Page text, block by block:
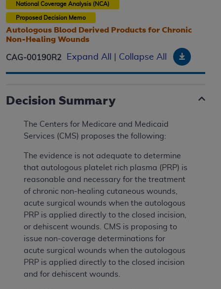
National Coverage Analysis (NCA)
Proposed Decision Memo
Autologous Blood Derived Products for Chronic
Non-Healing Wounds
CAG-00190R2 Expand All Collapse All
Decision Summary
The Centers for Medicare and Medicaid
Services (CMS) proposes the following:
The evidence is not adequate to determine
that autologous platelet rich plasma (PRP) is
reasonable and necessary for the treatment
of chronic non-healing cutaneous wounds,
acute surgical wounds when the autologous
PRP is applied directly to the closed incision,
or dehiscent wounds. CMS is proposing to
issue non-coverage determinations for
acute surgical wounds when the autologous
PRP is applied directly to the closed incision
and for dehiscent wounds.